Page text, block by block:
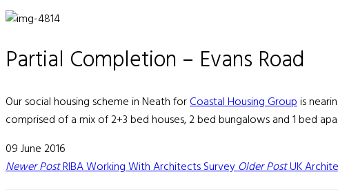
Partial Completion – Evans Road
Our social housing scheme in Neath forCoastal Housing Groupis
comprised of a mix of 2+3 bed houses, 2 bed bungalows and 1 bed
09 June 2016
Newer PostRIBA Working With Architects SurveyOlder PostUK